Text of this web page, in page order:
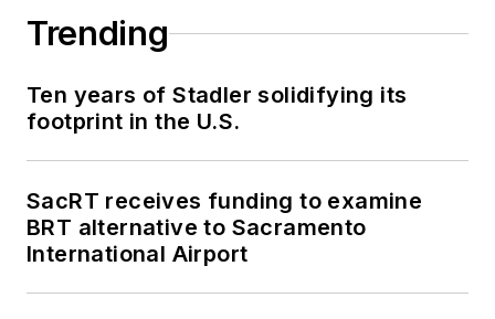
Trending
Ten years of Stadler solidifying its
footprint in the U.S.
SacRT receives funding to examine
BRT alternative to Sacramento
International Airport